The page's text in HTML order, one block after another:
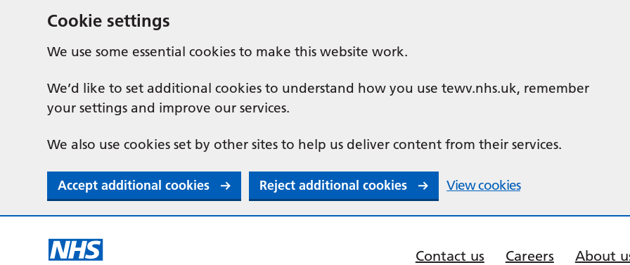
Cookie settings
We use some essential cookies to make this website work.
We’d like to set additional cookies to understand how you use tewv.nhs.uk, remember
your settings and improve our services.
We also use cookies set by other sites to help us deliver content from their services.
Accept additional cookies Reject additional cookies View cookies
Contact us Careers About